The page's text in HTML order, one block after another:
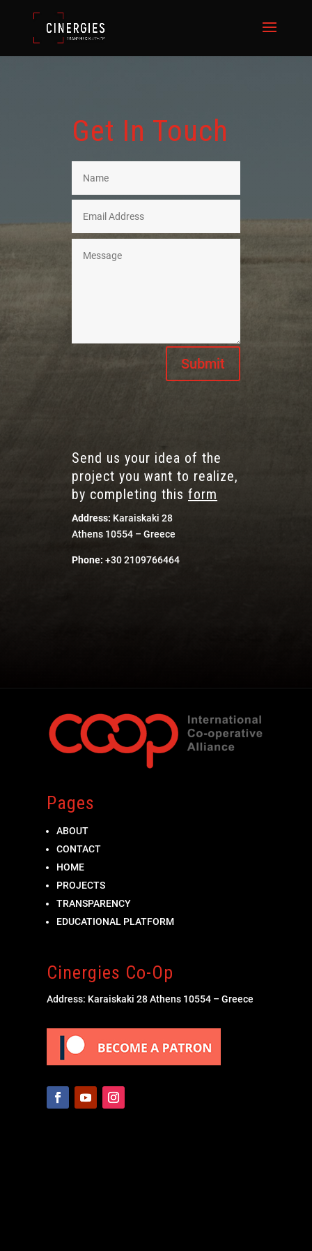
Get In Touch
Submit
Send us your idea of the
project you want to realize,
by completing thisform
Address: Karaiskaki 28
Athens 10554 – Greece
Phone:+30 2109766464
Pages
ABOUT
CONTACT
HOME
PROJECTS
TRANSPARENCY
EDUCATIONAL PLATFORM
Cinergies Co-Op
Address: Karaiskaki 28 Athens 10554 – Greece